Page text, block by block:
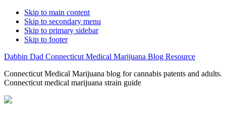
Skip to main content
Skip to secondary menu
Skip to primary sidebar
Skip to footer
Dabbin Dad Connecticut Medical Marijuana Blog Resource
Connecticut Medical Marijuana blog for cannabis patents and adults.
Connecticut medical marijuana strain guide